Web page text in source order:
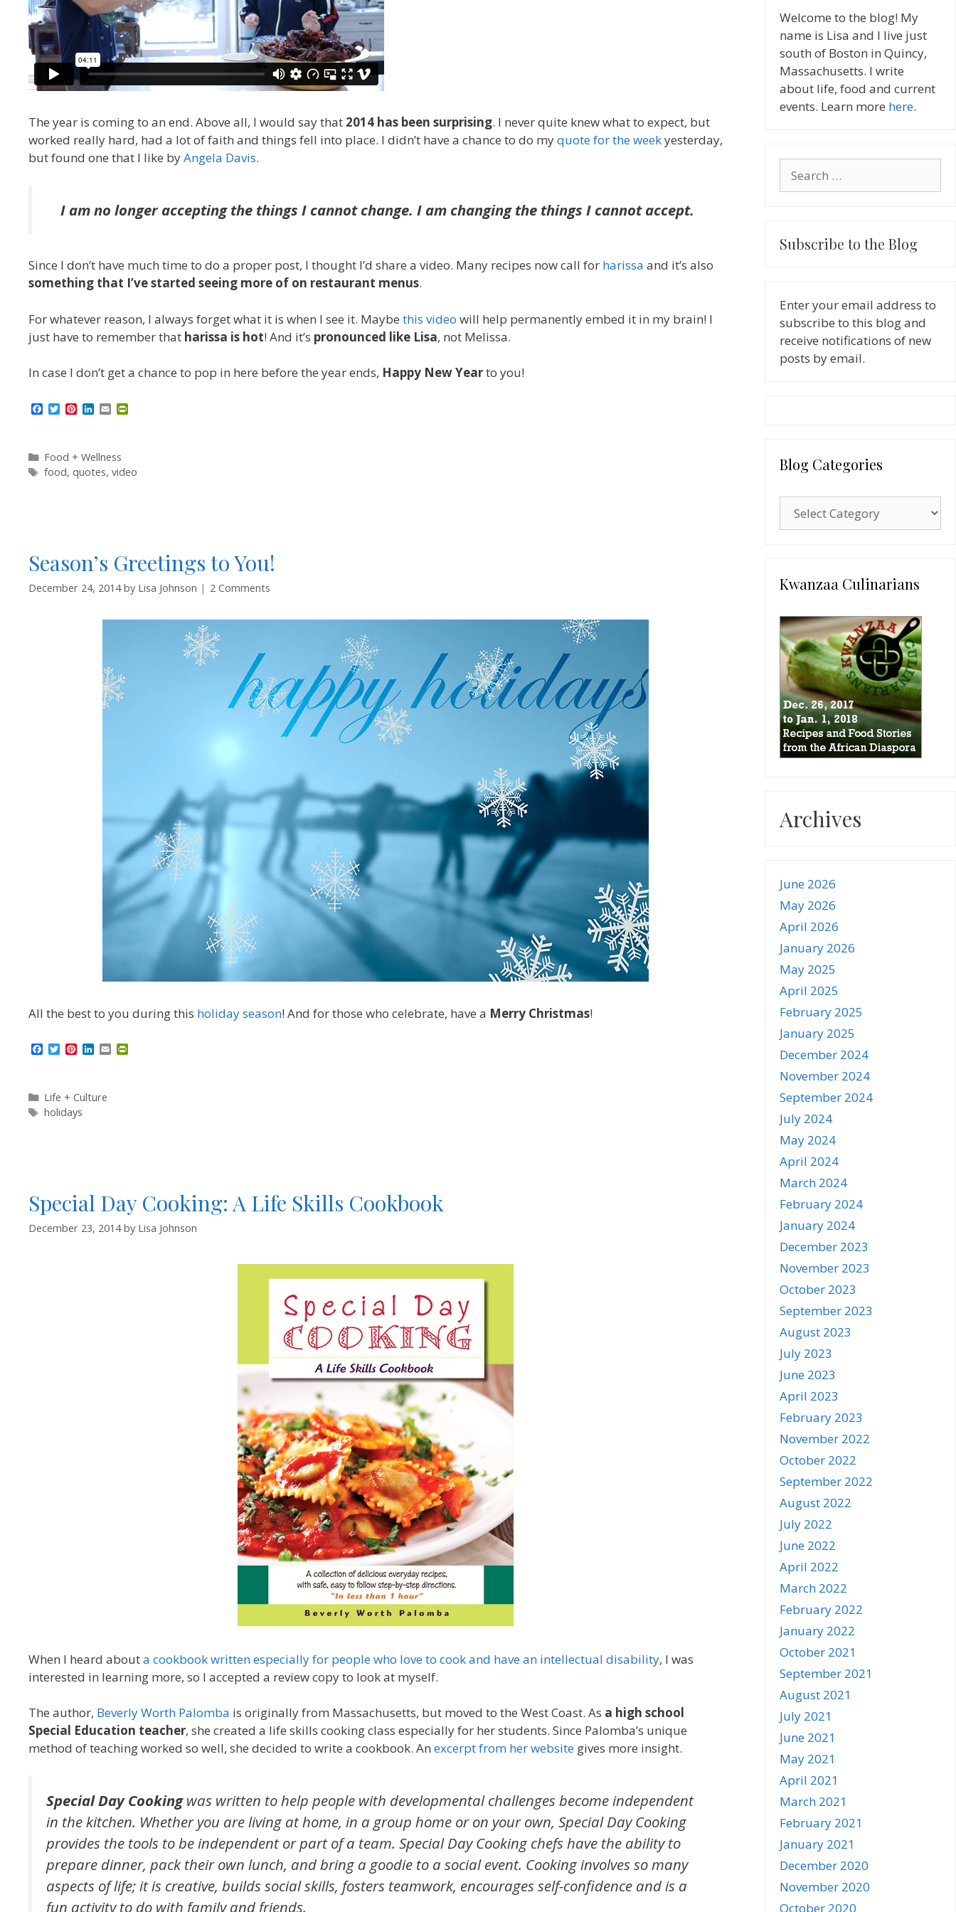
The year is coming to an end. Above all, I would say that 2014 has been surprising. I never quite knew what to expect, but
worked really hard, had a lot of faith and things fell into place. I didn’t have a chance to do myquote for the weekyesterday,
but found one that I like byAngela Davis.
I am no longer accepting the things I cannot change. I am changing the things I cannot accept.
Since I don’t have much time to do a proper post, I thought I’d share a video. Many recipes now call for harissa and it’s also
something that I’ve started seeing more of on restaurant menus.
For whatever reason, I always forget what it is when I see it. Maybe this video will help permanently embed it in my brain! I
just have to remember that harissa is hot! And it’s pronounced like Lisa, not Melissa.
In case I don’t get a chance to pop in here before the year ends, Happy New Yearto you!
b
o
o
T
t
e
r
P
e
e
L
e
d
I
E
l
r
Categories
Food + Wellness
Tags
food, quotes, video
Season’s Greetings to You!
December 24, 2014 by Lisa Johnson 2 Comments
All the best to you during this holiday season! And for those who celebrate, have a Merry Christmas!
b
o
o
T
t
e
r
P
e
r
e
L
e
d
E
Categories
Life + Culture
Tags
holidays
Special Day Cooking: A Life Skills Cookbook
December 23, 2014 by Lisa Johnson
When I heard abouta cookbook written especially for people who love to cook and have an intellectual disability, I was
interested in learning more, so I accepted a review copy to look at myself.
The author, Beverly Worth Palomba is originally from Massachusetts, but moved to the West Coast. As a high school
Special Education teacher, she created a life skills cooking class especially for her students. Since Palomba’s unique
method of teaching worked so well, she decided to write a cookbook. An excerpt from her website gives more insight.
Special Day Cookingwas written to help people with developmental challenges become independent
in the kitchen. Whether you are living at home, in a group home or on your own, Special Day Cooking
provides the tools to be independent or part of a team. Special Day Cooking chefs have the ability to
prepare dinner, pack their own lunch, and bring a goodie to a social event. Cooking involves so many
aspects of life; it is creative, builds social skills, fosters teamwork, encourages self-confidence and is a
fun activity to do with family and friends.
Welcome to the blog! My
name is Lisa and I live just
south of Boston in Quincy,
Massachusetts. I write
about life, food and current
events. Learn more here.
for:
Subscribe to the Blog
Enter your email address to
subscribe to this blog and
receive notifications of new
posts by email.
Blog Categories
Categories
Kwanzaa Culinarians
Archives
June 2026
May 2026
April 2026
January 2026
May 2025
April 2025
February 2025
January 2025
December 2024
November 2024
September 2024
July 2024
May 2024
April 2024
March 2024
February 2024
January 2024
December 2023
November 2023
October 2023
September 2023
August 2023
July 2023
June 2023
April 2023
February 2023
November 2022
October 2022
September 2022
August 2022
July 2022
June 2022
April 2022
March 2022
February 2022
January 2022
October 2021
September 2021
August 2021
July 2021
June 2021
May 2021
April 2021
March 2021
February 2021
January 2021
December 2020
November 2020
October 2020